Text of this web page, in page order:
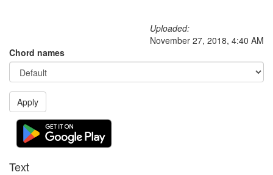
Uploaded:
November 27, 2018, 4:40 AM
Chord names
Apply
Text